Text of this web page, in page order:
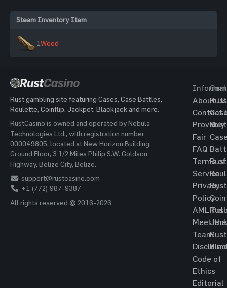
Steam Inventory Item
1Wood
Rust gambling site featuring Cases, Case Battles,
Roulette, Coinflip, Jackpot, Blackjack and more.
RustCasino is owned and operated by Nebula
Technologies Ltd., with registration number
000049805, located at New Horizon Building,
Ground Floor, 3 1/2 Miles Philip S.W. Goldson
Highway, Belize City, Belize.
support@rustcasino.com
+1 (772) 987-9387
All rights reserved © 2016-2026
About Us
Contact
Provably
Fair
FAQ
Terms of
Service
Privacy
Policy
AML
Meet the
Team
Code of
Ethics
Editorial
Rust
Rust
Rust
Rust
Rust
Rust